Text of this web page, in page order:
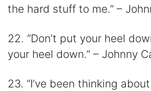
the hard stuff to me.” –
22. “Don’t put your heel
your heel down.” – Johnny
23. “I’ve been thinking